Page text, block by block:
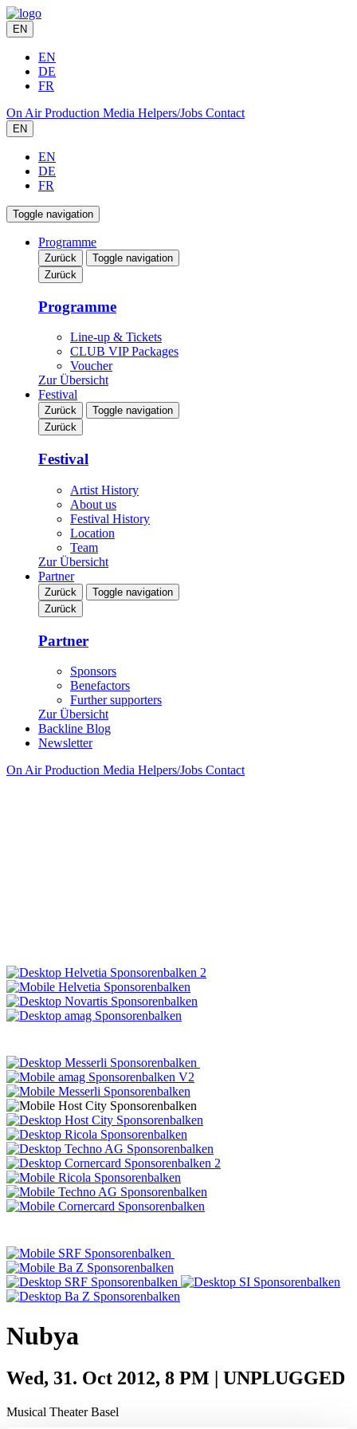
EN
EN
DE
FR
On AirProduction Media Helpers/Jobs Contact
EN
EN
DE
FR
Toggle navigation
Programme
Zurück
Toggle navigation
Zurück
Programme
Line-up & Tickets
CLUB VIP Packages
Voucher
Zur Übersicht
Festival
Zurück
Toggle navigation
Zurück
Festival
Artist History
About us
Festival History
Location
Team
Zur Übersicht
Partner
Zurück
Toggle navigation
Zurück
Partner
Sponsors
Benefactors
Further supporters
Zur Übersicht
Backline Blog
Newsletter
On AirProduction Media Helpers/Jobs Contact
Nubya
Wed, 31. Oct 2012, 8 PM | UNPLUGGED
Musical Theater Basel